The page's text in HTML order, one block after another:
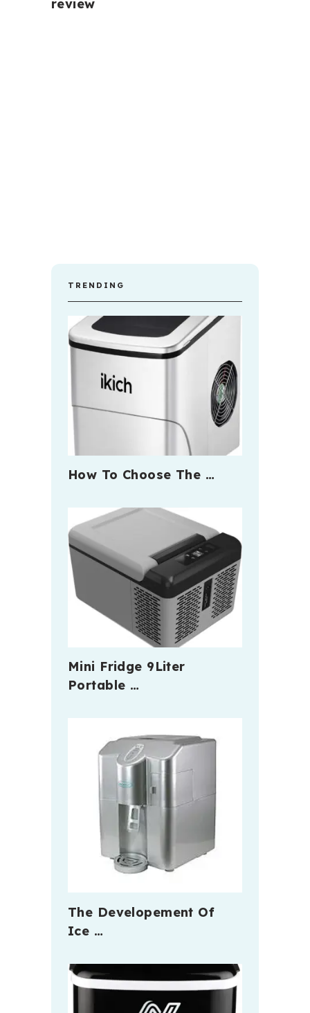
review
TRENDING
How To Choose The …
Mini Fridge 9Liter
Portable …
The Developement Of
Ice …